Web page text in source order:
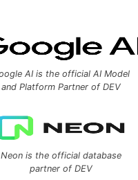
AI is the official AI Model
and Platform Partner of DEV
Neon is the official database
partner of DEV